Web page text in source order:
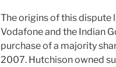
The origins of this dispute
Vodafone and the Indian
purchase of a majority
2007. Hutchison owned